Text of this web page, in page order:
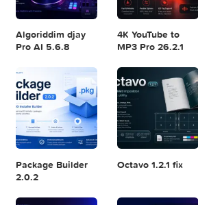
Adobe Photoshop
Microsoft Office
Mac 2024 v16.99
4
Final Cut Pro 11.1.1
5
Adobe After